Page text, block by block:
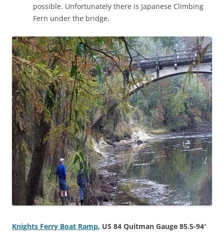
possible. Unfortunately there is Japanese Climbing
Fern under the bridge.
Knights Ferry Boat Ramp, US 84 Quitman Gauge 85.5-94′